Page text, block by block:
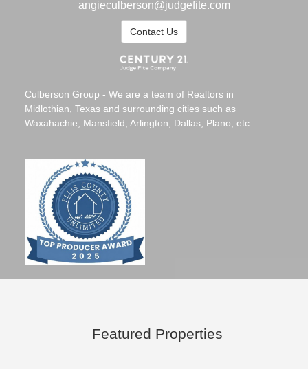
angieculberson@judgefite.com
Contact Us
Culberson Group - We are a team of Realtors in
Midlothian, Texas and surrounding cities such as
Waxahachie, Mansfield, Arlington, Dallas, Plano, etc.
Featured Properties